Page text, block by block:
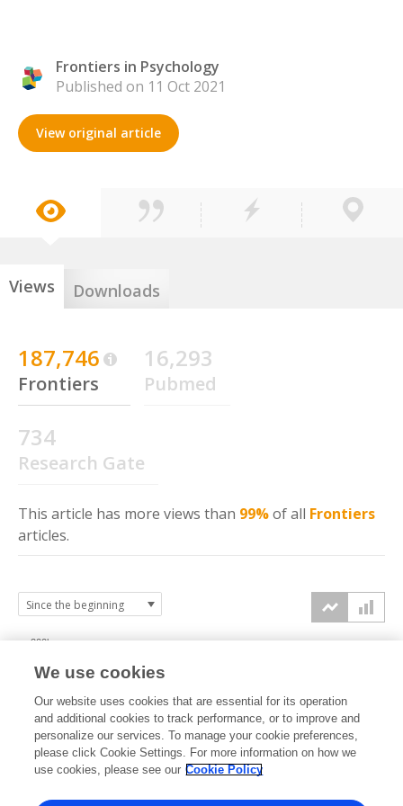
Frontiers in Psychology
Published on 11 Oct 2021
View original article
Views Downloads
187,746
Frontiers
16,293
Pubmed
734
Research Gate
This article has more views than 99%of all Frontiers
articles.
100k
200k
We use cookies
Our website uses cookies that are essential for its operation
and additional cookies to track performance, or to improve and
personalize our services. To manage your cookie preferences,
please click Cookie Settings. For more information on how we
use cookies, please see our Cookie Policy